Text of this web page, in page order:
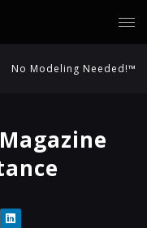
No Modeling Needed!™